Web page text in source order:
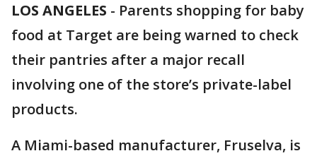
LOS ANGELES - Parents shopping for baby
food at Target are being warned to check
their pantries after a major recall
involving one of the store’s private-label
products.
A Miami-based manufacturer, Fruselva, is